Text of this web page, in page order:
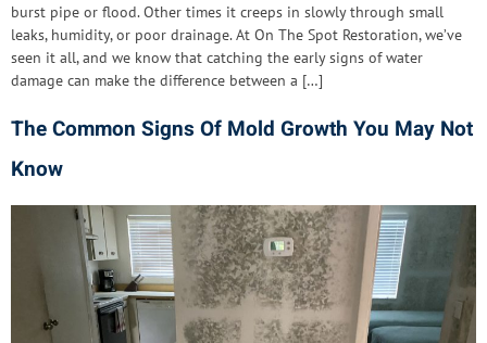
burst pipe or flood. Other times it creeps in slowly through small
leaks, humidity, or poor drainage. At On The Spot Restoration, we’ve
seen it all, and we know that catching the early signs of water
damage can make the difference between a […]
The Common Signs Of Mold Growth You May Not
Know